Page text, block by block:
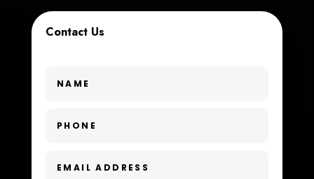
Cremation Service
Custom Window Covering
Day Spa
Dental Care
Contact Us